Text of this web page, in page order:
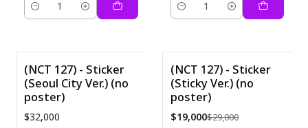
Cantidad Cantidad
(NCT 127) - Sticker
(Seoul City Ver.) (no
poster)
$32,000
-34%
(NCT 127) - Sticker
(Sticky Ver.) (no
poster)
$19,000$29,000